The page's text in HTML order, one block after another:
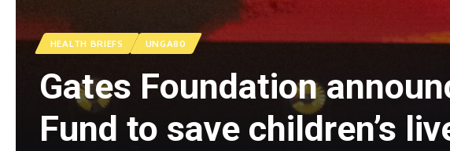
HEALTH BRIEFS UNGA80
Gates Foundation
Fund to save children’s